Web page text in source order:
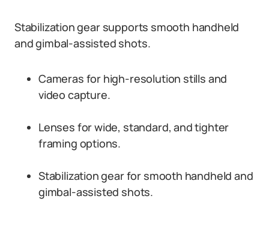
Stabilization gear supports smooth handheld
and gimbal-assisted shots.
Cameras for high-resolution stills and
video capture.
Lenses for wide, standard, and tighter
framing options.
Stabilization gear for smooth handheld and
gimbal-assisted shots.